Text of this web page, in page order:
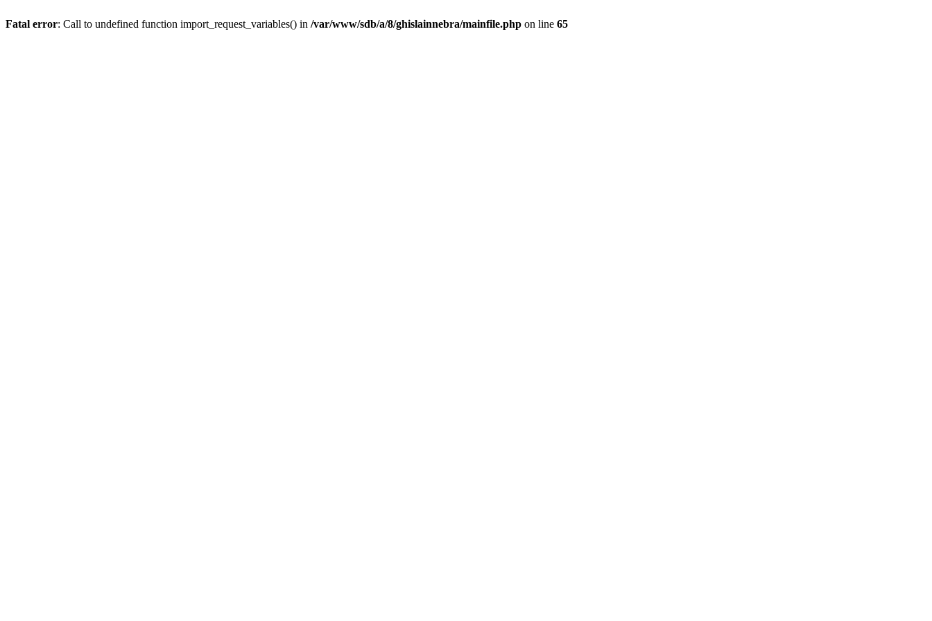
Fatal error: Call to undefined function import_request_variables() in /var/www/sdb/a/8/ghislainnebra/mainfile.php on line 65